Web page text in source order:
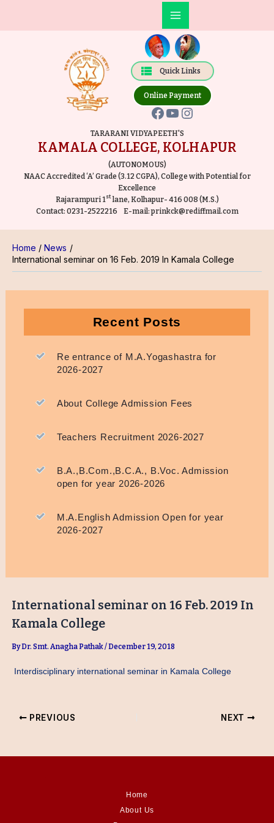
Quick Links
Main
Menu
Online Payment
Facebook
YouTube
Instagram
TARARANI VIDYAPEETH'S
KAMALA COLLEGE, KOLHAPUR
(AUTONOMOUS)
NAAC Accredited ‘A’ Grade (3.12 CGPA), College with Potential for
Excellence
Rajarampuri 1stlane, Kolhapur- 416 008 (M.S.)
Contact: 0231-2522216 E-mail:prinkck@rediffmail.com
Home
News
International seminar on 16 Feb. 2019 In Kamala College
Recent Posts
Re entrance of M.A.Yogashastra for
2026-2027
About College Admission Fees
Teachers Recruitment 2026-2027
B.A.,B.Com.,B.C.A., B.Voc. Admission
open for year 2026-2026
M.A.English Admission Open for year
2026-2027
International seminar on 16 Feb. 2019 In
Kamala College
ByDr. Smt. Anagha Pathak/December 19, 2018
Interdisciplinary international seminar in Kamala College
PREVIOUS NEXT
Home
About Us